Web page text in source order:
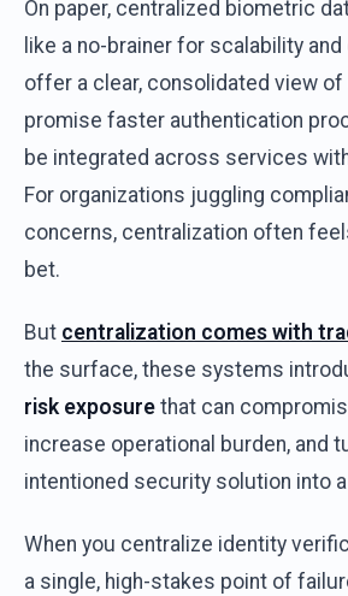
On paper, centralized biometric
like a no-brainer for scalability and
offer a clear, consolidated view of
promise faster authentication
be integrated across services
For organizations juggling
concerns, centralization often
bet.
But centralization comes with
the surface, these systems
risk exposure that can
increase operational burden, and
intentioned security solution into a
When you centralize identity
a single, high-stakes point of